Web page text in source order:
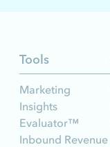
Tools
Marketing
Insights
Evaluator™
Inbound Revenue